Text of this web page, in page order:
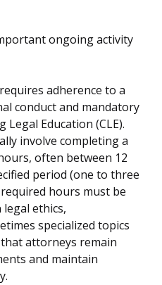
ongoing activity
adherence to a
conduct and mandatory
Education (CLE).
involve completing a
often between 12
period (one to three
hours must be
ethics,
specialized topics
attorneys remain
and maintain